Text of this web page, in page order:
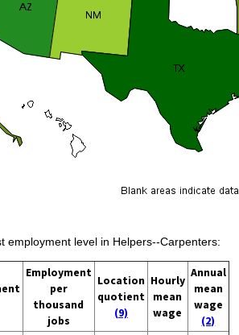
employment level in Helpers--Carpenters:
Employment
per
thousand
jobs
Location
quotient
(9)
Hourly
mean
wage
Annual
mean
wage
(2)